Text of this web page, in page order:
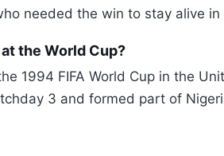
needed the win to stay alive
the World Cup?
1994 FIFA World Cup in the
3 and formed part of